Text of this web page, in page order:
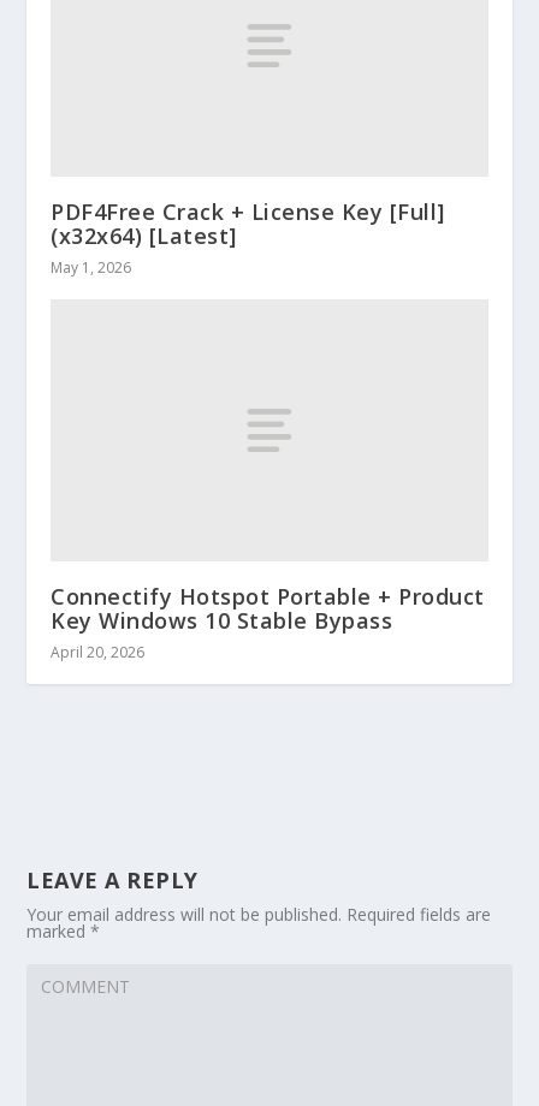
PDF4Free Crack + License Key [Full]
(x32x64) [Latest]
May 1, 2026
Connectify Hotspot Portable + Product
Key Windows 10 Stable Bypass
April 20, 2026
LEAVE A REPLY
Your email address will not be published. Required fields are
marked*